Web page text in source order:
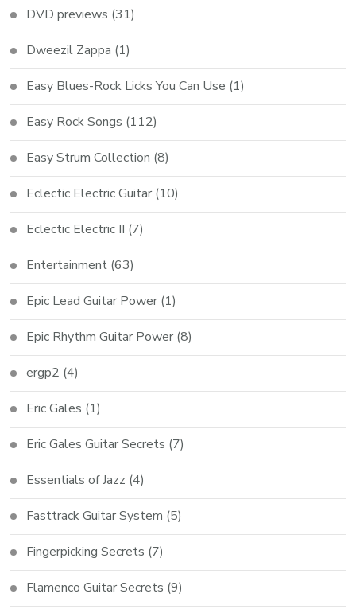
DVD previews (31)
Dweezil Zappa (1)
Easy Blues-Rock Licks You Can Use (1)
Easy Rock Songs (112)
Easy Strum Collection (8)
Eclectic Electric Guitar (10)
Eclectic Electric II (7)
Entertainment (63)
Epic Lead Guitar Power (1)
Epic Rhythm Guitar Power (8)
ergp2 (4)
Eric Gales (1)
Eric Gales Guitar Secrets (7)
Essentials of Jazz (4)
Fasttrack Guitar System (5)
Fingerpicking Secrets (7)
Flamenco Guitar Secrets (9)